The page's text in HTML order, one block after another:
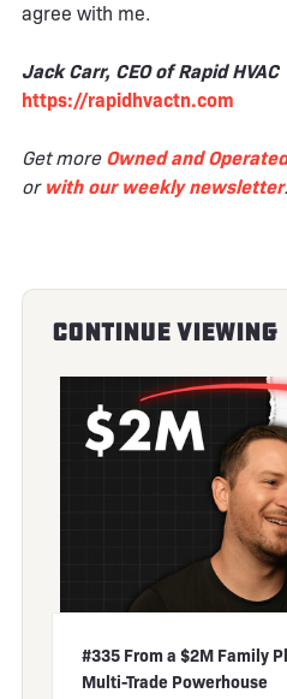
agree with me.
Jack Carr, CEO of Rapid HVAC
https://rapidhvactn.com
Get more Owned and Operated
or with our weekly newsletter.
Continue Viewing
#335 From a $2M Family
Multi-Trade Powerhouse